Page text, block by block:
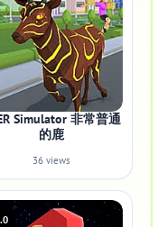
Simulator 非常普通
的鹿
36 views